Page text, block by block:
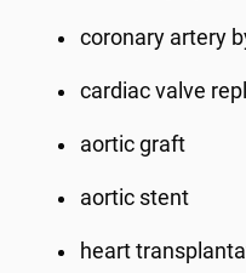
coronary artery
cardiac valve
aortic graft
aortic stent
heart